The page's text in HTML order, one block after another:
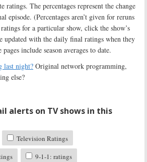
ratings. The percentages represent the change
episode. (Percentages aren’t given for reruns
for a particular show, click the show’s
updated with the daily final ratings when they
include season averages to date.
last night? Original network programming,
else?
alerts on TV shows in this
Television Ratings
9-1-1: ratings